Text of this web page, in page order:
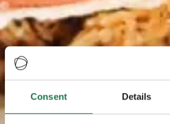
Consent Details